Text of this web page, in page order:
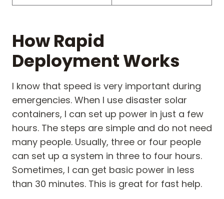
How Rapid
Deployment Works
I know that speed is very important during
emergencies. When I use disaster solar
containers, I can set up power in just a few
hours. The steps are simple and do not need
many people. Usually, three or four people
can set up a system in three to four hours.
Sometimes, I can get basic power in less
than 30 minutes. This is great for fast help.